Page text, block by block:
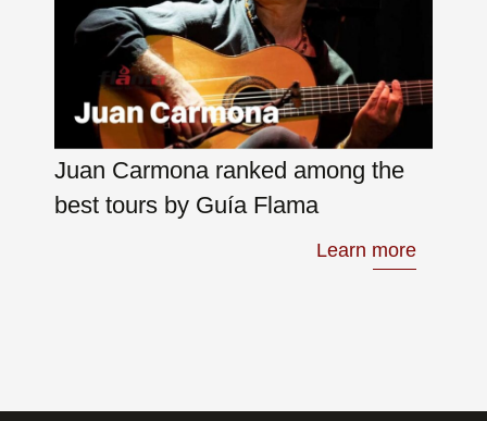
Juan Carmona ranked among the
best tours by Guía Flama
Learn more